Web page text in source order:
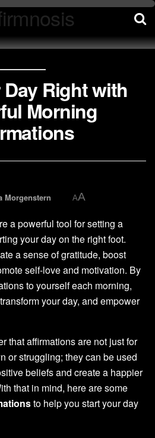
Right with
Morning
Morgenstern AA
a powerful tool for setting a
your day on the right foot.
a sense of gratitude, boost
self-love and motivation. By
to yourself each morning,
your day, and empower
that affirmations are not just for
or struggling; they can be used
beliefs and create a happier
that in mind, here are some
to help you start your day